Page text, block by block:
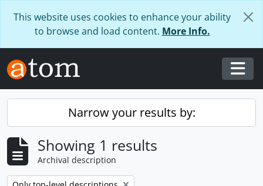
This website uses cookies to enhance your ability
to browse and load content. More Info.
Narrow your results by:
Showing 1 results
Archival description